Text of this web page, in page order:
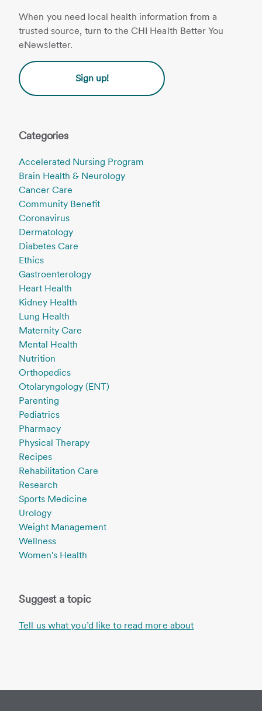
When you need local health information from a
trusted source, turn to the CHI Health Better You
eNewsletter.
Sign up!
Categories
Accelerated Nursing Program
Brain Health & Neurology
Cancer Care
Community Benefit
Coronavirus
Dermatology
Diabetes Care
Ethics
Gastroenterology
Heart Health
Kidney Health
Lung Health
Maternity Care
Mental Health
Nutrition
Orthopedics
Otolaryngology (ENT)
Parenting
Pediatrics
Pharmacy
Physical Therapy
Recipes
Rehabilitation Care
Research
Sports Medicine
Urology
Weight Management
Wellness
Women's Health
Suggest a topic
Tell us what you’d like to read more about